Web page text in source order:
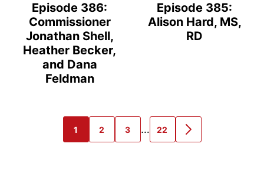
Episode 386:
Commissioner
Jonathan Shell,
Heather Becker,
and Dana
Feldman
Episode 385:
Alison Hard, MS,
RD
GO
TO
1
GO
TO
2
GO
TO
3
Interim
pages
…
GO
TO
22
GO
TO